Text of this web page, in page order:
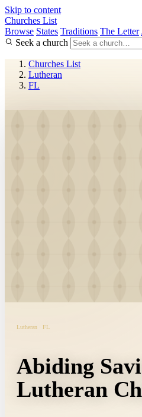
Skip to content
Churches List
Browse States Traditions The Letter
Seek a church
Churches List
Lutheran
FL
Lutheran · FL
Abiding
Lutheran